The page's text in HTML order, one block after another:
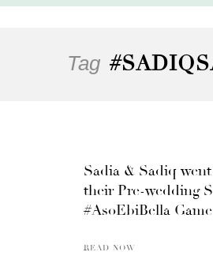
Tag
Sadia & Sadiq
their Pre-wedding
#AsoEbiBella
READ NOW